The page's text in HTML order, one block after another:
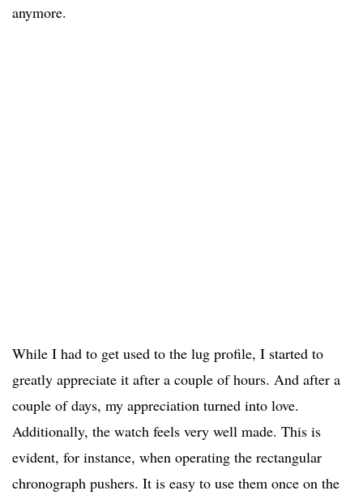
anymore.
While I had to get used to the lug profile, I started to
greatly appreciate it after a couple of hours. And after a
couple of days, my appreciation turned into love.
Additionally, the watch feels very well made. This is
evident, for instance, when operating the rectangular
chronograph pushers. It is easy to use them once on the